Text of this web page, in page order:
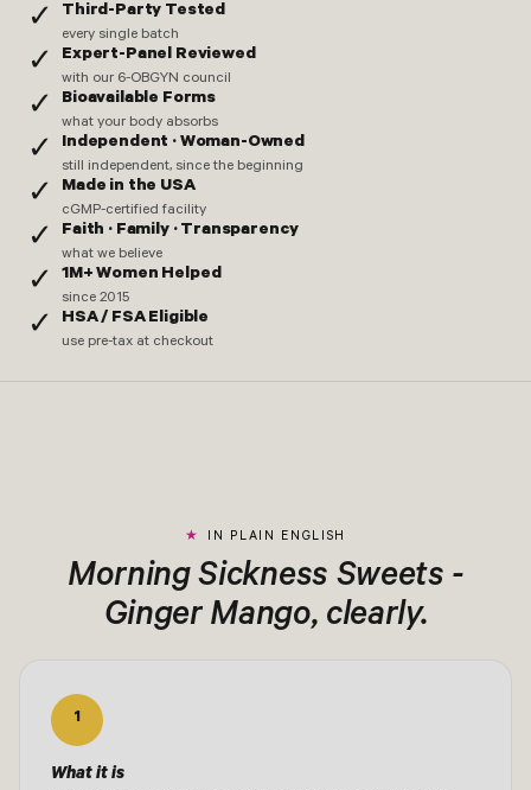
✓ Third-Party Tested
every single batch
✓ Expert-Panel Reviewed
with our 6-OBGYN council
✓ Bioavailable Forms
what your body absorbs
✓ Independent · Woman-Owned
still independent, since the beginning
✓ Made in the USA
cGMP-certified facility
✓ Faith · Family · Transparency
what we believe
✓ 1M+ Women Helped
since 2015
✓ HSA / FSA Eligible
use pre-tax at checkout
IN PLAIN ENGLISH
Morning Sickness Sweets -
Ginger Mango, clearly.
1
What it is